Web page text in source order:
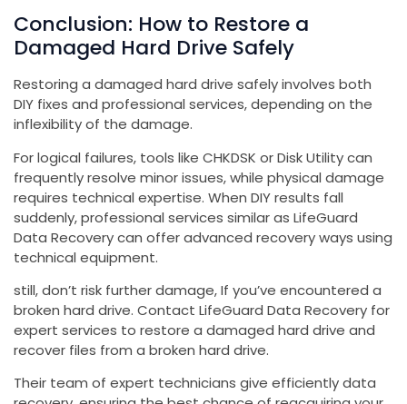
Conclusion: How to Restore a
Damaged Hard Drive Safely
Restoring a damaged hard drive safely involves both
DIY fixes and professional services, depending on the
inflexibility of the damage.
For logical failures, tools like CHKDSK or Disk Utility can
frequently resolve minor issues, while physical damage
requires technical expertise. When DIY results fall
suddenly, professional services similar as LifeGuard
Data Recovery can offer advanced recovery ways using
technical equipment.
still, don’t risk further damage, If you’ve encountered a
broken hard drive. Contact LifeGuard Data Recovery for
expert services to restore a damaged hard drive and
recover files from a broken hard drive.
Their team of expert technicians give efficiently data